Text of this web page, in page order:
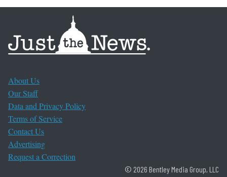
About Us
Our Staff
Data and Privacy Policy
Terms of Service
Contact Us
Advertising
Request a Correction
© 2026 Bentley Media Group, LLC